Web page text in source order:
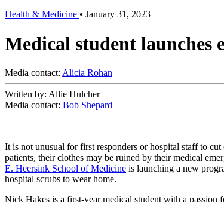
Health & Medicine • January 31, 2023
Medical student launches
Media contact: Alicia Rohan
Written by: Allie Hulcher
Media contact: Bob Shepard
It is not unusual for first responders or hospital staff to
patients, their clothes may be ruined by their medical
E. Heersink School of Medicine is launching a new
hospital scrubs to wear home.
Nick Hakes is a first-year medical student with a